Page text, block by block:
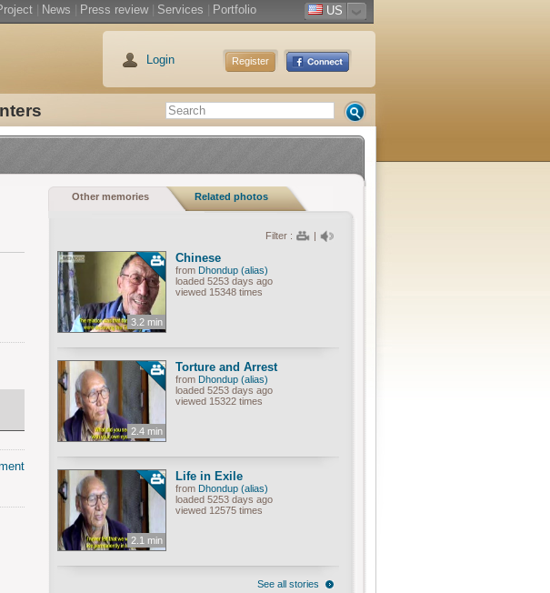
News Press review| Services Portfolio US
Login Register
Other memories Related photos
Filter : |
3.2 min
Chinese
from Dhondup (alias)
loaded 5253 days ago
viewed 15348 times
2.4 min
Torture and Arrest
from Dhondup (alias)
loaded 5253 days ago
viewed 15322 times
2.1 min
Life in Exile
from Dhondup (alias)
loaded 5253 days ago
viewed 12575 times
See all stories